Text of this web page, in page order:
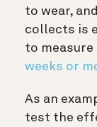
to wear,
collects is
to
weeks or
As an
test the